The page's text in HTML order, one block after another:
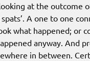
at the outcome
A one to one
what happened; or
anyway. And
in between.